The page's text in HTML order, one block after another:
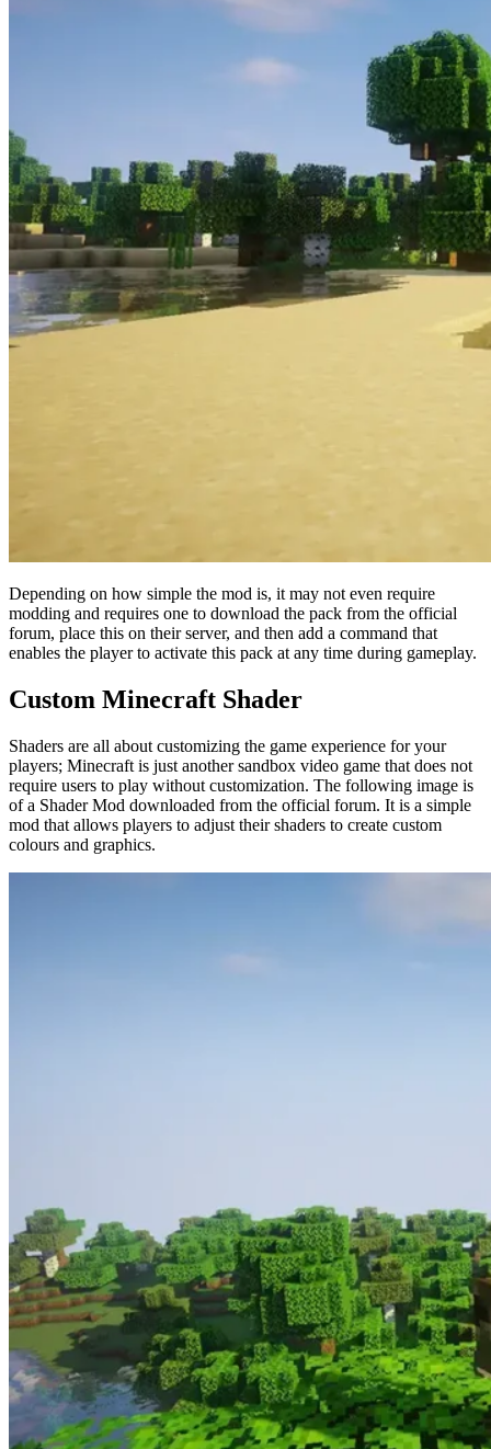
Depending on how simple the mod is, it may not even require
modding and requires one to download the pack from the official
forum, place this on their server, and then add a command that
enables the player to activate this pack at any time during gameplay.
Custom Minecraft Shader
Shaders are all about customizing the game experience for your
players; Minecraft is just another sandbox video game that does not
require users to play without customization. The following image is
of a Shader Mod downloaded from the official forum. It is a simple
mod that allows players to adjust their shaders to create custom
colours and graphics.